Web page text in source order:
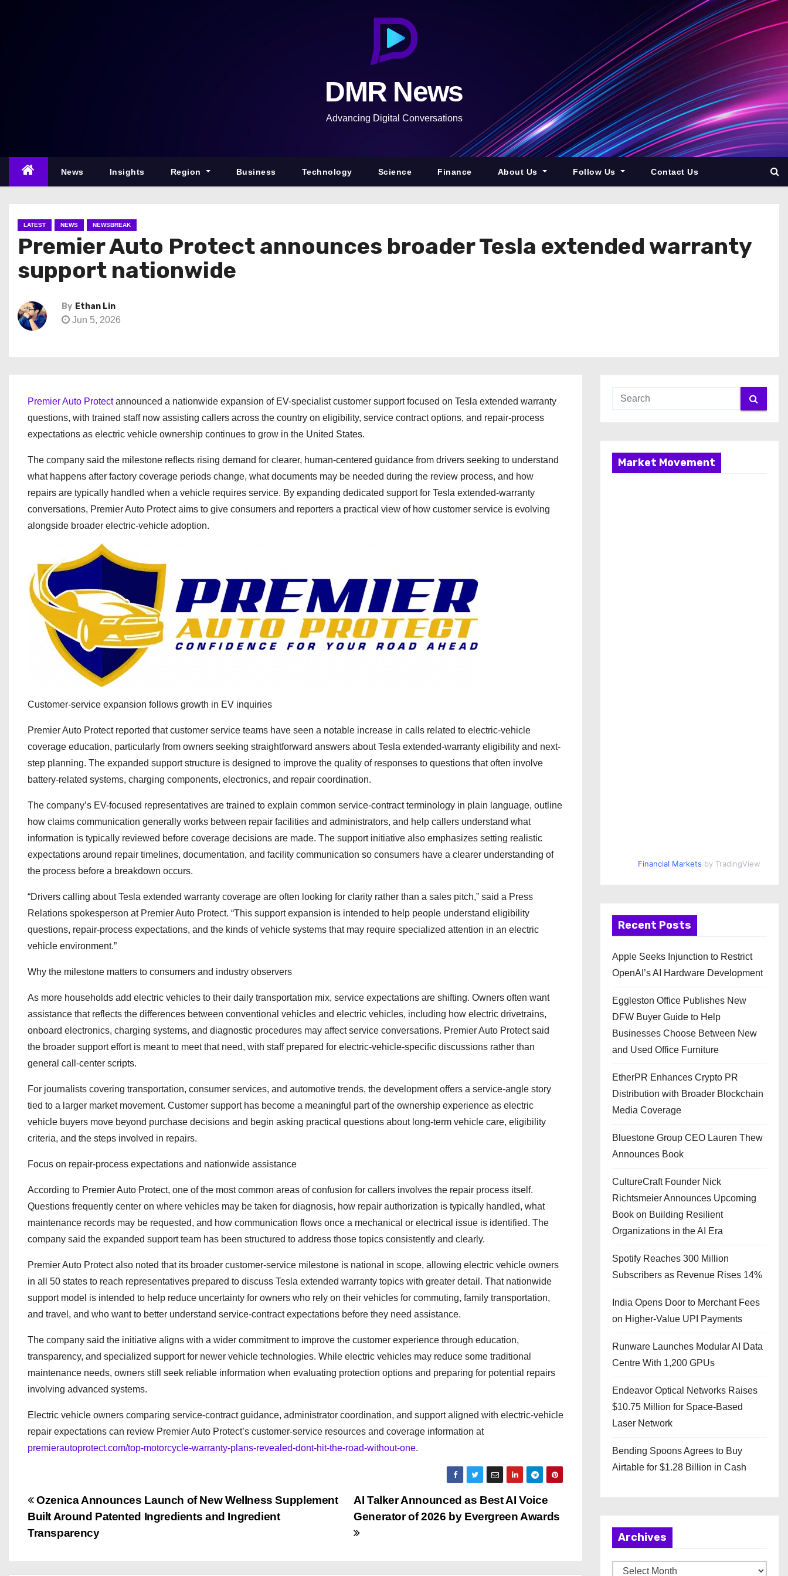
n
DMR News
Advancing Digital Conversations
News Insights Region Business Technology Science Finance About Us Follow Us Contact Us
LATEST NEWS NEWSBREAK
Premier Auto Protect announces broader Tesla extended warranty
support nationwide
By Ethan Lin
Jun 5, 2026
Premier Auto Protectannounced a nationwide expansion of EV-specialist customer support focused on Tesla extended warranty
questions, with trained staff now assisting callers across the country on eligibility, service contract options, and repair-process
expectations as electric vehicle ownership continues to grow in the United States.
The company said the milestone reflects rising demand for clearer, human-centered guidance from drivers seeking to understand
what happens after factory coverage periods change, what documents may be needed during the review process, and how
repairs are typically handled when a vehicle requires service. By expanding dedicated support for Tesla extended-warranty
conversations, Premier Auto Protect aims to give consumers and reporters a practical view of how customer service is evolving
alongside broader electric-vehicle adoption.
Customer-service expansion follows growth in EV inquiries
Premier Auto Protect reported that customer service teams have seen a notable increase in calls related to electric-vehicle
coverage education, particularly from owners seeking straightforward answers about Tesla extended-warranty eligibility and next-
step planning. The expanded support structure is designed to improve the quality of responses to questions that often involve
battery-related systems, charging components, electronics, and repair coordination.
The company’s EV-focused representatives are trained to explain common service-contract terminology in plain language, outline
how claims communication generally works between repair facilities and administrators, and help callers understand what
information is typically reviewed before coverage decisions are made. The support initiative also emphasizes setting realistic
expectations around repair timelines, documentation, and facility communication so consumers have a clearer understanding of
the process before a breakdown occurs.
“Drivers calling about Tesla extended warranty coverage are often looking for clarity rather than a sales pitch,” said a Press
Relations spokesperson at Premier Auto Protect. “This support expansion is intended to help people understand eligibility
questions, repair-process expectations, and the kinds of vehicle systems that may require specialized attention in an electric
vehicle environment.”
Why the milestone matters to consumers and industry observers
As more households add electric vehicles to their daily transportation mix, service expectations are shifting. Owners often want
assistance that reflects the differences between conventional vehicles and electric vehicles, including how electric drivetrains,
onboard electronics, charging systems, and diagnostic procedures may affect service conversations. Premier Auto Protect said
the broader support effort is meant to meet that need, with staff prepared for electric-vehicle-specific discussions rather than
general call-center scripts.
For journalists covering transportation, consumer services, and automotive trends, the development offers a service-angle story
tied to a larger market movement. Customer support has become a meaningful part of the ownership experience as electric
vehicle buyers move beyond purchase decisions and begin asking practical questions about long-term vehicle care, eligibility
criteria, and the steps involved in repairs.
Focus on repair-process expectations and nationwide assistance
According to Premier Auto Protect, one of the most common areas of confusion for callers involves the repair process itself.
Questions frequently center on where vehicles may be taken for diagnosis, how repair authorization is typically handled, what
maintenance records may be requested, and how communication flows once a mechanical or electrical issue is identified. The
company said the expanded support team has been structured to address those topics consistently and clearly.
Premier Auto Protect also noted that its broader customer-service milestone is national in scope, allowing electric vehicle owners
in all 50 states to reach representatives prepared to discuss Tesla extended warranty topics with greater detail. That nationwide
support model is intended to help reduce uncertainty for owners who rely on their vehicles for commuting, family transportation,
and travel, and who want to better understand service-contract expectations before they need assistance.
The company said the initiative aligns with a wider commitment to improve the customer experience through education,
transparency, and specialized support for newer vehicle technologies. While electric vehicles may reduce some traditional
maintenance needs, owners still seek reliable information when evaluating protection options and preparing for potential repairs
involving advanced systems.
Electric vehicle owners comparing service-contract guidance, administrator coordination, and support aligned with electric-vehicle
repair expectations can review Premier Auto Protect’s customer-service resources and coverage information at
premierautoprotect.com/top-motorcycle-warranty-plans-revealed-dont-hit-the-road-without-one.
P
o
AI Talker Announced as Best AI Voice
Generator of 2026 by Evergreen Awards
Ozenica Announces Launch of New Wellness Supplement
Built Around Patented Ingredients and Ingredient
Transparency
Market Movement
Financial Markets by TradingView
Recent Posts
Apple Seeks Injunction to Restrict
OpenAI’s AI Hardware Development
Eggleston Office Publishes New
DFW Buyer Guide to Help
Businesses Choose Between New
and Used Office Furniture
EtherPR Enhances Crypto PR
Distribution with Broader Blockchain
Media Coverage
Bluestone Group CEO Lauren Thew
Announces Book
CultureCraft Founder Nick
Richtsmeier Announces Upcoming
Book on Building Resilient
Organizations in the AI Era
Spotify Reaches 300 Million
Subscribers as Revenue Rises 14%
India Opens Door to Merchant Fees
on Higher-Value UPI Payments
Runware Launches Modular AI Data
Centre With 1,200 GPUs
Endeavor Optical Networks Raises
$10.75 Million for Space-Based
Laser Network
Bending Spoons Agrees to Buy
Airtable for $1.28 Billion in Cash
Archives